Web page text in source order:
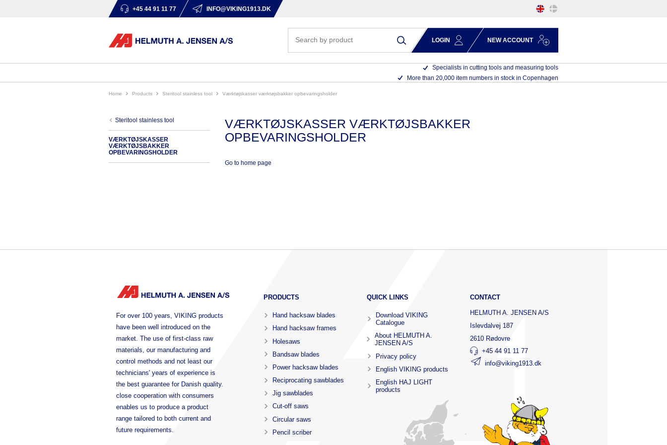
+45 44 91 11 77 INFO@VIKING1913.DK
LOGIN NEW ACCOUNT
Specialists in cutting tools and measuring tools
More than 20,000 item numbers in stock in Copenhagen
Home products steritool stainless tool værktøjskasser værktøjsbakker opbevaringsholder
steritool stainless tool
VÆRKTØJSKASSER
VÆRKTØJSBAKKER
OPBEVARINGSHOLDER
VÆRKTØJSKASSER VÆRKTØJSBAKKER
OPBEVARINGSHOLDER
Go to home page
For over 100 years, VIKING products
have been well introduced on the
market. The use of first-class raw
materials, our manufacturing and
control methods and not least our
technicians' years of experience is
the best guarantee for Danish quality.
close cooperation with consumers
enables us to produce a product
range tailored to both current and
future requirements.
PRODUCTS
Hand hacksaw blades
Hand hacksaw frames
Holesaws
Bandsaw blades
Power hacksaw blades
Reciprocating sawblades
Jig sawblades
Cut-off saws
Circular saws
Pencil scriber
QUICK LINKS
Download VIKING
Catalogue
About HELMUTH A.
JENSEN A/S
Privacy policy
English VIKING products
English HAJ LIGHT
products
CONTACT
HELMUTH A. JENSEN A/S
Islevdalvej 187
2610 Rødovre
+45 44 91 11 77
info@viking1913.dk